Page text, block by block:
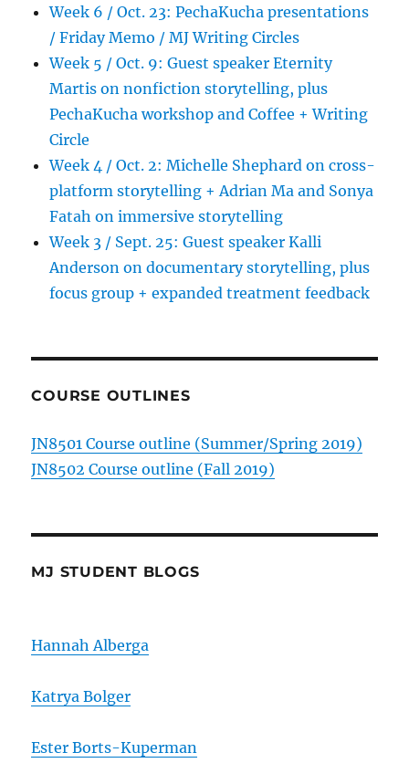
Hangout
Week 6 / Oct. 23: PechaKucha presentations
/ Friday Memo / MJ Writing Circles
Week 5 / Oct. 9: Guest speaker Eternity
Martis on nonfiction storytelling, plus
PechaKucha workshop and Coffee + Writing
Circle
Week 4 / Oct. 2: Michelle Shephard on cross-
platform storytelling + Adrian Ma and Sonya
Fatah on immersive storytelling
Week 3 / Sept. 25: Guest speaker Kalli
Anderson on documentary storytelling, plus
focus group + expanded treatment feedback
COURSE OUTLINES
JN8501 Course outline (Summer/Spring 2019)
JN8502 Course outline (Fall 2019)
MJ STUDENT BLOGS
Hannah Alberga
Katrya Bolger
Ester Borts-Kuperman